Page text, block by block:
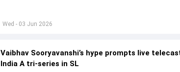
Wed - 03 Jun 2026
Vaibhav Sooryavanshi’s hype prompts live
India A tri-series in SL